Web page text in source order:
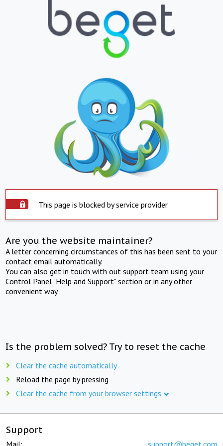
This page is blocked by service provider
Are you the website maintainer?
A letter concerning circumstances of this has been sent to your
contact email automatically.
You can also get in touch with out support team using your
Control Panel "Help and Support" section or in any other
convenient way.
Is the problem solved? Try to reset the cache
Clear the cache automatically
Reload the page by pressing
Clear the cache from your browser settings
Support
Mail: support@beget.com